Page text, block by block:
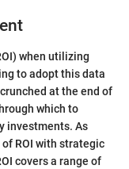
when utilizing
to adopt this data
at the end of
which to
investments. As
ROI with strategic
covers a range of